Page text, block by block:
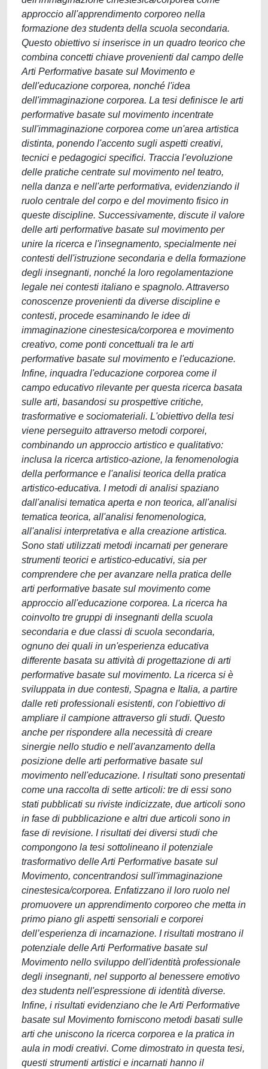
approccio all'apprendimento corporeo nella
formazione deɜ studentɜ della scuola secondaria.
Questo obiettivo si inserisce in un quadro teorico che
combina concetti chiave provenienti dal campo delle
Arti Performative basate sul Movimento e
dell'educazione corporea, nonché l'idea
dell'immaginazione corporea. La tesi definisce le arti
performative basate sul movimento incentrate
sull'immaginazione corporea come un'area artistica
distinta, ponendo l'accento sugli aspetti creativi,
tecnici e pedagogici specifici. Traccia l'evoluzione
delle pratiche centrate sul movimento nel teatro,
nella danza e nell'arte performativa, evidenziando il
ruolo centrale del corpo e del movimento fisico in
queste discipline. Successivamente, discute il valore
delle arti performative basate sul movimento per
unire la ricerca e l'insegnamento, specialmente nei
contesti dell'istruzione secondaria e della formazione
degli insegnanti, nonché la loro regolamentazione
legale nei contesti italiano e spagnolo. Attraverso
conoscenze provenienti da diverse discipline e
contesti, procede esaminando le idee di
immaginazione cinestesica/corporea e movimento
creativo, come ponti concettuali tra le arti
performative basate sul movimento e l'educazione.
Infine, inquadra l'educazione corporea come il
campo educativo rilevante per questa ricerca basata
sulle arti, basandosi su prospettive critiche,
trasformative e sociomateriali. L'obiettivo della tesi
viene perseguito attraverso metodi corporei,
combinando un approccio artistico e qualitativo:
inclusa la ricerca artistico-azione, la fenomenologia
della performance e l'analisi teorica della pratica
artistico-educativa. I metodi di analisi spaziano
dall'analisi tematica aperta e non teorica, all'analisi
tematica teorica, all'analisi fenomenologica,
all'analisi interpretativa e alla creazione artistica.
Sono stati utilizzati metodi incarnati per generare
strumenti teorici e artistico-educativi, sia per
comprendere che per avanzare nella pratica delle
arti performative basate sul movimento come
approccio all'educazione corporea. La ricerca ha
coinvolto tre gruppi di insegnanti della scuola
secondaria e due classi di scuola secondaria,
ognuno dei quali in un'esperienza educativa
differente basata su attività di progettazione di arti
performative basate sul movimento. La ricerca si è
sviluppata in due contesti, Spagna e Italia, a partire
dalle reti professionali esistenti, con l'obiettivo di
ampliare il campione attraverso gli studi. Questo
anche per rispondere alla necessità di creare
sinergie nello studio e nell'avanzamento della
posizione delle arti performative basate sul
movimento nell'educazione. I risultati sono presentati
come una raccolta di sette articoli: tre di essi sono
stati pubblicati su riviste indicizzate, due articoli sono
in fase di pubblicazione e altri due articoli sono in
fase di revisione. I risultati dei diversi studi che
compongono la tesi sottolineano il potenziale
trasformativo delle Arti Performative basate sul
Movimento, concentrandosi sull'immaginazione
cinestesica/corporea. Enfatizzano il loro ruolo nel
promuovere un apprendimento corporeo che metta in
primo piano gli aspetti sensoriali e corporei
dell’esperienza di incarnazione. I risultati mostrano il
potenziale delle Arti Performative basate sul
Movimento nello sviluppo dell'identità professionale
degli insegnanti, nel supporto al benessere emotivo
deɜ studentɜ nell'espressione di identità diverse.
Infine, i risultati evidenziano che le Arti Performative
basate sul Movimento forniscono metodi basati sulle
arti che uniscono la ricerca corporea e la pratica in
aula in modi creativi. Come dimostrato in questa tesi,
questi strumenti artistici e incarnati hanno il